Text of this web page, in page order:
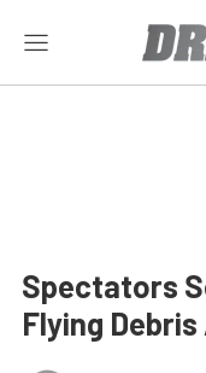
Spectators
Flying Debris